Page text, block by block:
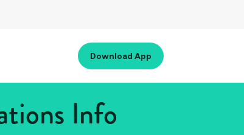
Download App
Info